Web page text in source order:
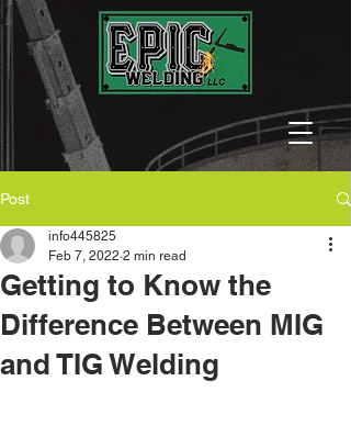
Post
Getting to Know the
Difference Between MIG
and TIG Welding
info445825
Feb 7, 2022 2 min read